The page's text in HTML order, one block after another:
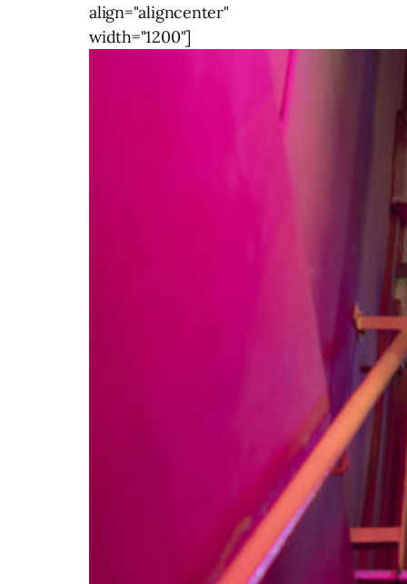
align="aligncenter"
width="1200"]